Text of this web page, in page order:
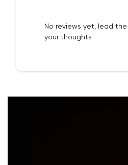
No reviews yet, lead
your thoughts